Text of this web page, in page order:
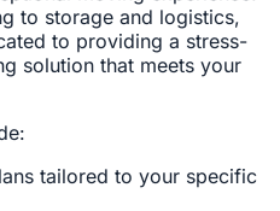
to storage and logistics,
to providing a stress-
solution that meets your
tailored to your specific